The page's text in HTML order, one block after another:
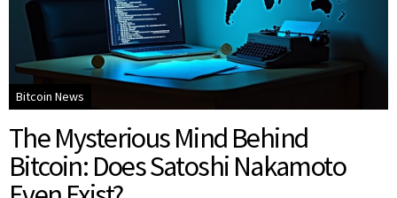
Bitcoin News
The Mysterious Mind Behind
Bitcoin: Does Satoshi Nakamoto